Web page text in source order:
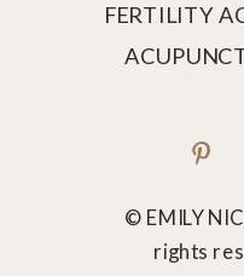
© EMILY
rights
FERTILITY